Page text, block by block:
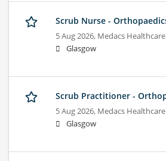
Scrub Nurse -
5 Aug 2026, Medacs Healthcare
Glasgow
Scrub Practitioner -
5 Aug 2026, Medacs Healthcare
Glasgow